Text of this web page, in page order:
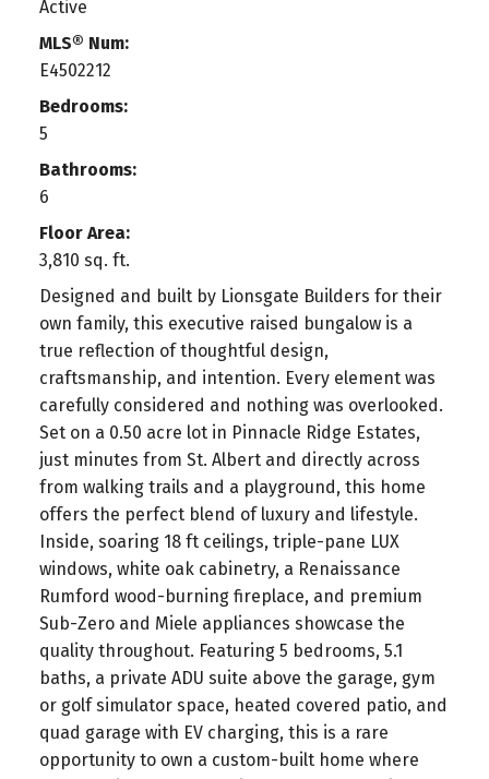
Active
MLS® Num:
E4502212
Bedrooms:
5
Bathrooms:
6
Floor Area:
3,810 sq. ft.
Designed and built by Lionsgate Builders for their
own family, this executive raised bungalow is a
true reflection of thoughtful design,
craftsmanship, and intention. Every element was
carefully considered and nothing was overlooked.
Set on a 0.50 acre lot in Pinnacle Ridge Estates,
just minutes from St. Albert and directly across
from walking trails and a playground, this home
offers the perfect blend of luxury and lifestyle.
Inside, soaring 18 ft ceilings, triple-pane LUX
windows, white oak cabinetry, a Renaissance
Rumford wood-burning fireplace, and premium
Sub-Zero and Miele appliances showcase the
quality throughout. Featuring 5 bedrooms, 5.1
baths, a private ADU suite above the garage, gym
or golf simulator space, heated covered patio, and
quad garage with EV charging, this is a rare
opportunity to own a custom-built home where